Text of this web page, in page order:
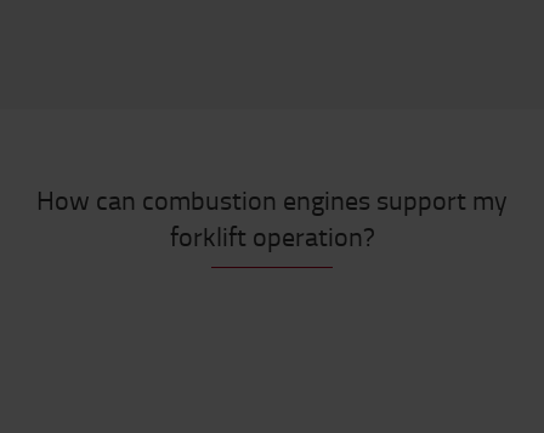
How can combustion engines support my
forklift operation?